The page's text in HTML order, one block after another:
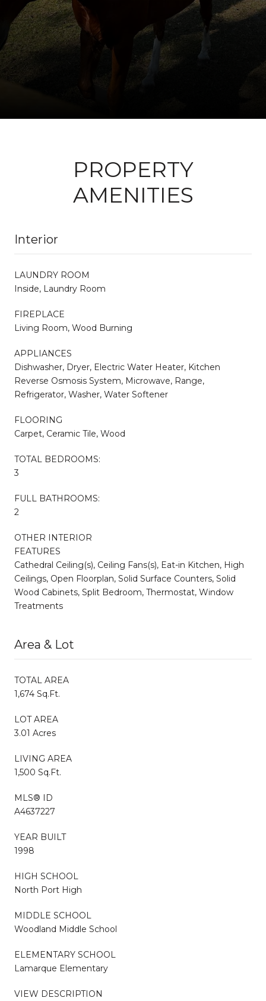
PROPERTY
AMENITIES
Interior
LAUNDRY ROOM
Inside, Laundry Room
FIREPLACE
Living Room, Wood Burning
APPLIANCES
Dishwasher, Dryer, Electric Water Heater, Kitchen
Reverse Osmosis System, Microwave, Range,
Refrigerator, Washer, Water Softener
FLOORING
Carpet, Ceramic Tile, Wood
TOTAL BEDROOMS:
3
FULL BATHROOMS:
2
OTHER INTERIOR
FEATURES
Cathedral Ceiling(s), Ceiling Fans(s), Eat-in Kitchen, High
Ceilings, Open Floorplan, Solid Surface Counters, Solid
Wood Cabinets, Split Bedroom, Thermostat, Window
Treatments
Area & Lot
TOTAL AREA
1,674 Sq.Ft.
LOT AREA
3.01 Acres
LIVING AREA
1,500 Sq.Ft.
MLS® ID
A4637227
YEAR BUILT
1998
HIGH SCHOOL
North Port High
MIDDLE SCHOOL
Woodland Middle School
ELEMENTARY SCHOOL
Lamarque Elementary
VIEW DESCRIPTION